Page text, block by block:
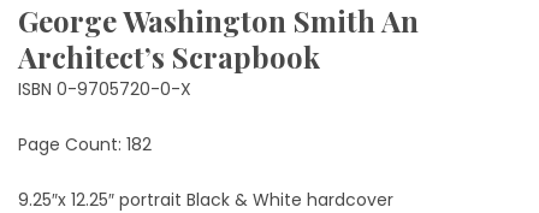
George Washington Smith An
Architect’s Scrapbook
ISBN 0-9705720-0-X
Page Count: 182
9.25″x 12.25″ portrait Black & White hardcover